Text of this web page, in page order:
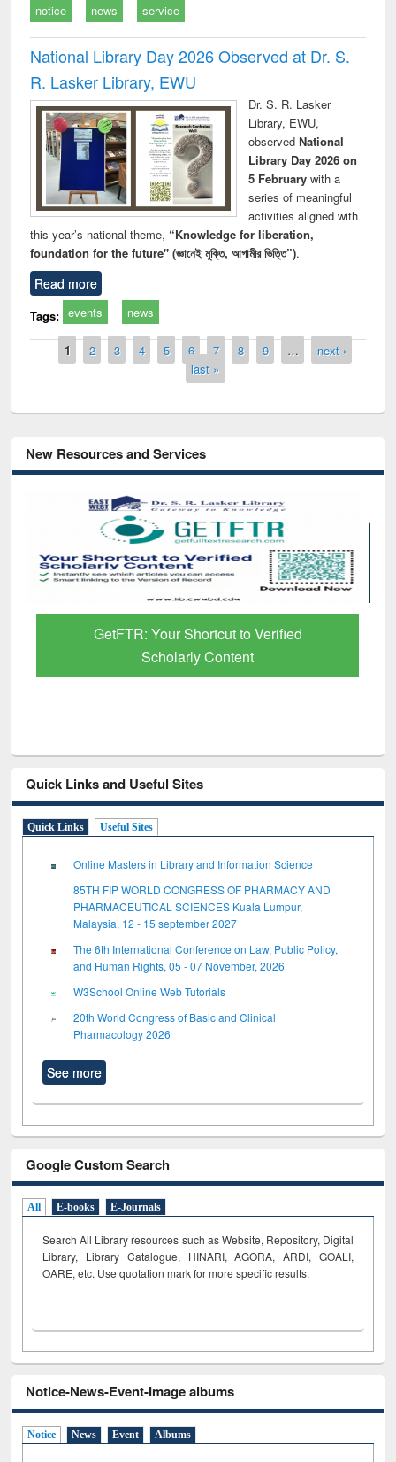
notice news service
National Library Day 2026 Observed at Dr. S.
R. Lasker Library, EWU
Dr. S. R. Lasker
Library, EWU,
observed National
Library Day 2026 on
5 Februarywith a
series of meaningful
activities aligned with
this year’s national theme, “Knowledge for liberation,
foundation for the future" (জ্ঞানেই মুক্তি, আগামীর ভিত্তি”).
Read more
Tags: events news
Pages
1 2 3 4 5 6 7 8 9 …
next ›
last »
New Resources and Services
GetFTR: Your Shortcut to Verified
Scholarly Content
Quick Links and Useful Sites
Quick Links Useful Sites
Online Masters in Library and Information Science
85TH FIP WORLD CONGRESS OF PHARMACY AND
PHARMACEUTICAL SCIENCES Kuala Lumpur,
Malaysia, 12 - 15 september 2027
The 6th International Conference on Law, Public Policy,
and Human Rights, 05 - 07 November, 2026
W3School Online Web Tutorials
20th World Congress of Basic and Clinical
Pharmacology 2026
See more
Google Custom Search
All E-books E-Journals
Search All Library resources such as Website, Repository, Digital
Library, Library Catalogue, HINARI, AGORA, ARDI, GOALI,
OARE, etc. Use quotation mark for more specific results.
Notice-News-Event-Image albums
Notice News Event Albums